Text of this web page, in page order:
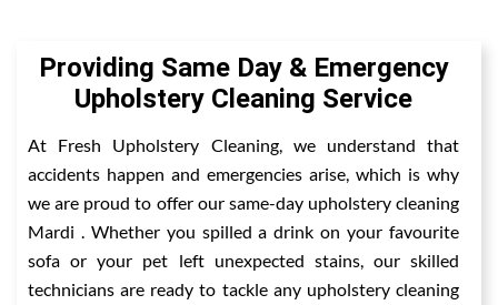
Providing Same Day & Emergency
Upholstery Cleaning Service
At Fresh Upholstery Cleaning, we understand that
accidents happen and emergencies arise, which is why
we are proud to offer our same-day upholstery cleaning
Mardi . Whether you spilled a drink on your favourite
sofa or your pet left unexpected stains, our skilled
technicians are ready to tackle any upholstery cleaning